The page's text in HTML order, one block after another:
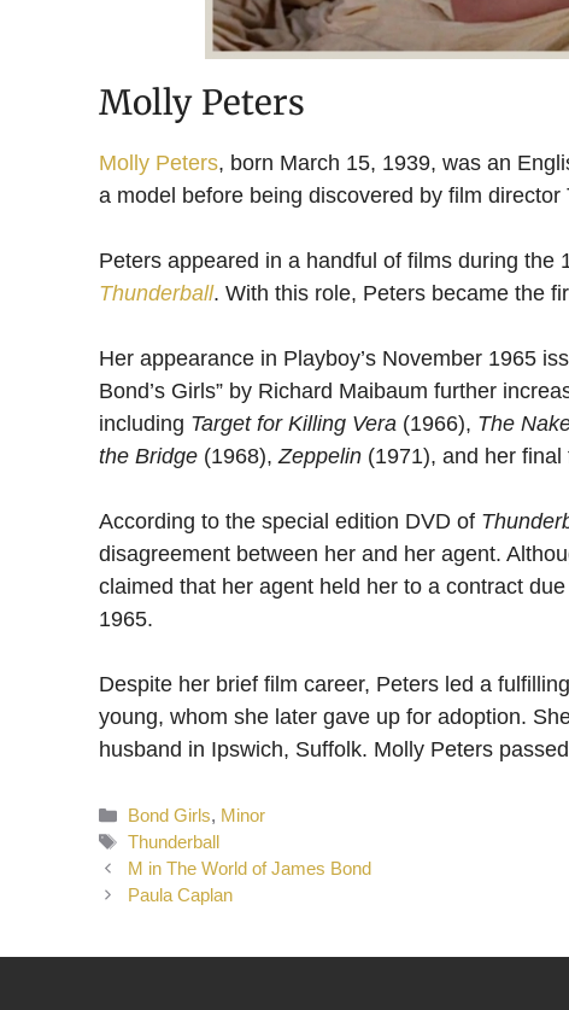
Molly Peters
Molly Peters, born March 15, 1939, was an
a model before being discovered by film director
Peters appeared in a handful of films during the
Thunderball. With this role, Peters became the
Her appearance in Playboy’s November 1965
Bond’s Girls” by Richard Maibaum further
including Target for Killing Vera (1966), The
the Bridge (1968), Zeppelin (1971), and her final
According to the special edition DVD of
disagreement between her and her agent.
claimed that her agent held her to a contract
1965.
Despite her brief film career, Peters led a
young, whom she later gave up for adoption.
husband in Ipswich, Suffolk. Molly Peters
Categories
Bond Girls, Minor
Tags
Thunderball
M in The World of James Bond
Paula Caplan